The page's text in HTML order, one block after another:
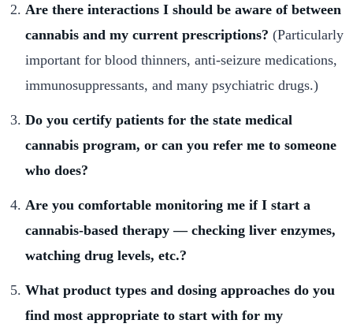
Are there interactions I should be aware of between
cannabis and my current prescriptions? (Particularly
important for blood thinners, anti-seizure medications,
immunosuppressants, and many psychiatric drugs.)
Do you certify patients for the state medical
cannabis program, or can you refer me to someone
who does?
Are you comfortable monitoring me if I start a
cannabis-based therapy — checking liver enzymes,
watching drug levels, etc.?
What product types and dosing approaches do you
find most appropriate to start with for my